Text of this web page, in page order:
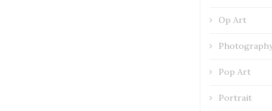
Op Art
Pop Art
Portrait